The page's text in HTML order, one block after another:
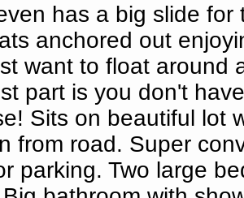
has a big slide
anchored out
want to float around
part is you don't
Sits on beautiful lot
from road. Super
parking. Two large